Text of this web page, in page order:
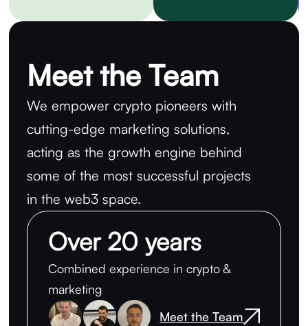
Meet the Team
We empower crypto pioneers with
cutting-edge marketing solutions,
acting as the growth engine behind
some of the most successful projects
in the web3 space.
Over 20 years
Combined experience in crypto &
marketing
Meet the Team